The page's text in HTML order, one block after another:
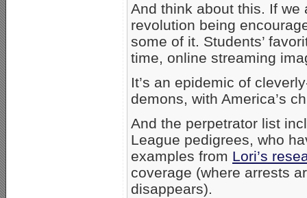
And think about this. If
revolution being
some of it. Students’
time, online streaming
It’s an epidemic of
demons, with America’s
And the perpetrator list
League pedigrees, who
examples from Lori’s
coverage (where arrests
disappears).